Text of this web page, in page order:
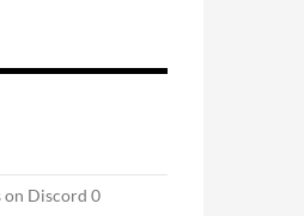
WRESTLER (2004)
on Discord 0